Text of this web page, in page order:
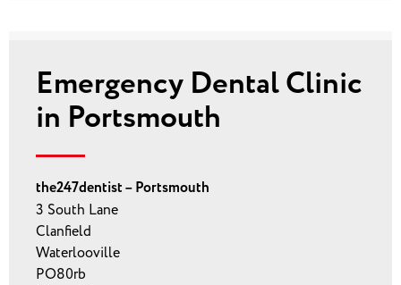
Emergency Dental Clinic
in Portsmouth
the247dentist – Portsmouth
3 South Lane
Clanfield
Waterlooville
PO80rb